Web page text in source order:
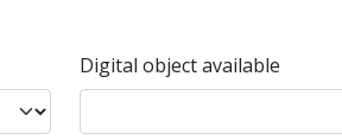
Digital object available